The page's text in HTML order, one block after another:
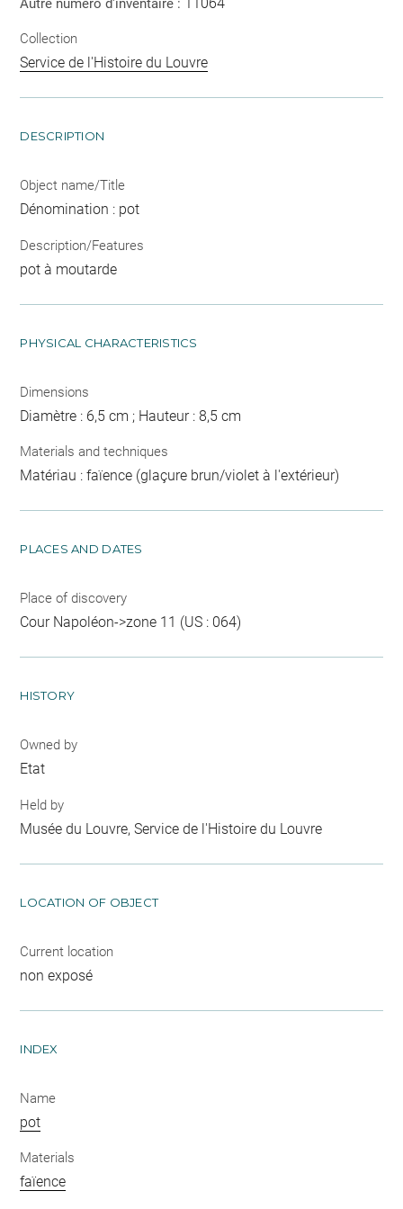
Collection
Service de l'Histoire du Louvre
DESCRIPTION
Object name/Title
Dénomination : pot
Description/Features
pot à moutarde
PHYSICAL CHARACTERISTICS
Dimensions
Diamètre : 6,5 cm ; Hauteur : 8,5 cm
Materials and techniques
Matériau : faïence (glaçure brun/violet à l'extérieur)
PLACES AND DATES
Place of discovery
Cour Napoléon->zone 11 (US : 064)
HISTORY
Owned by
Etat
Held by
Musée du Louvre, Service de l'Histoire du Louvre
LOCATION OF OBJECT
Current location
non exposé
INDEX
Name
pot
Materials
faïence